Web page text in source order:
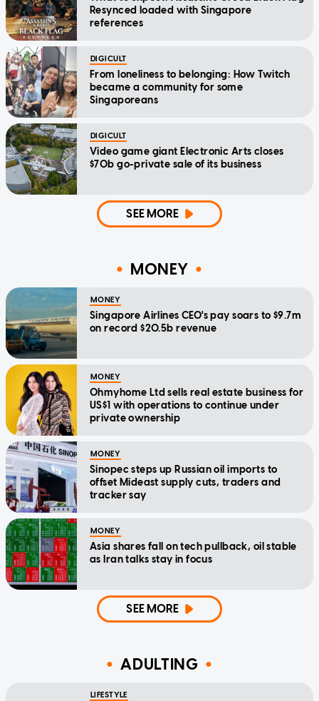
Resynced loaded with Singapore
references
DIGICULT
From loneliness to belonging: How Twitch
became a community for some
Singaporeans
DIGICULT
Video game giant Electronic Arts closes
$70b go-private sale of its business
SEE MORE
MONEY
MONEY
Singapore Airlines CEO's pay soars to $9.7m
on record $20.5b revenue
MONEY
Ohmyhome Ltd sells real estate business for
US$1 with operations to continue under
private ownership
MONEY
Sinopec steps up Russian oil imports to
offset Mideast supply cuts, traders and
tracker say
MONEY
Asia shares fall on tech pullback, oil stable
as Iran talks stay in focus
SEE MORE
ADULTING
LIFESTYLE